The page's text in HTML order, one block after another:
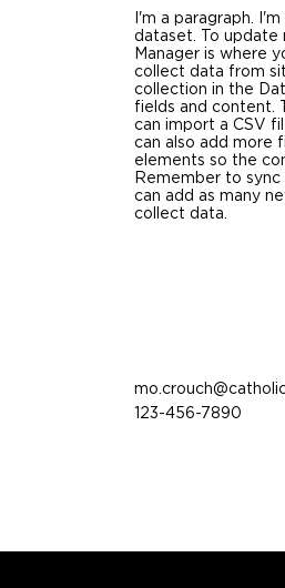
I'm a paragraph.
dataset. To update
Manager is where
collect data from
collection in the
fields and content.
can import a CSV
can also add more
elements so the
Remember to
can add as many
collect data.
123-456-7890